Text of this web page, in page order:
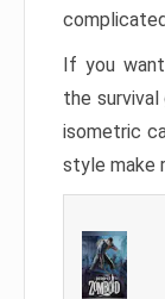
If you
the
isometric
style make